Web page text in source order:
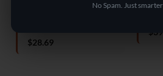
No Spam. Just
Rated4.5
out of 5
$28.69
out
$